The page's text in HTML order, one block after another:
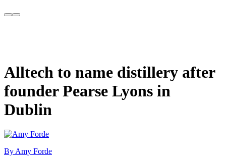
Alltech to name distillery after
founder Pearse Lyons in
Dublin
By Amy Forde